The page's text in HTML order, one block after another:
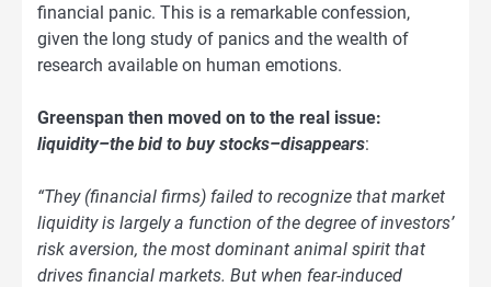
financial panic. This is a remarkable confession,
given the long study of panics and the wealth of
research available on human emotions.
Greenspan then moved on to the real issue:
liquidity–the bid to buy stocks–disappears:
“They (financial firms) failed to recognize that market
liquidity is largely a function of the degree of investors’
risk aversion, the most dominant animal spirit that
drives financial markets. But when fear-induced